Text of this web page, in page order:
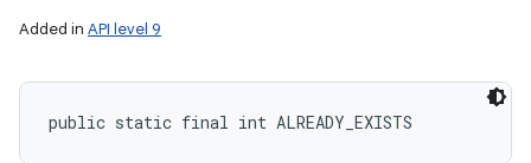
Added in API level 9
public static final int ALREADY_EXISTS